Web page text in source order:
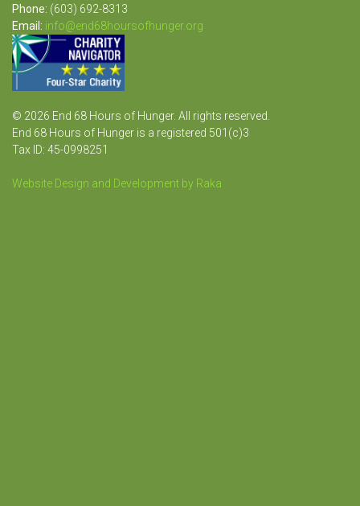
Phone: (603) 692-8313
Email: info@end68hoursofhunger.org
© 2026 End 68 Hours of Hunger. All rights reserved.
End 68 Hours of Hunger is a registered 501(c)3
Tax ID: 45-0998251
Website Design and Development by Raka